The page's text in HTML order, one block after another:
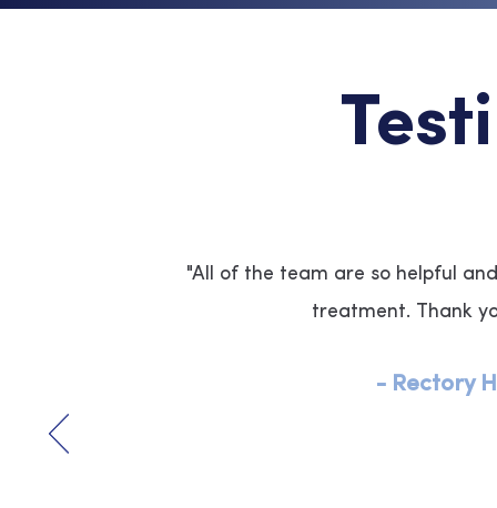
"All of the team are so helpful
treatment. Thank
- Rectory